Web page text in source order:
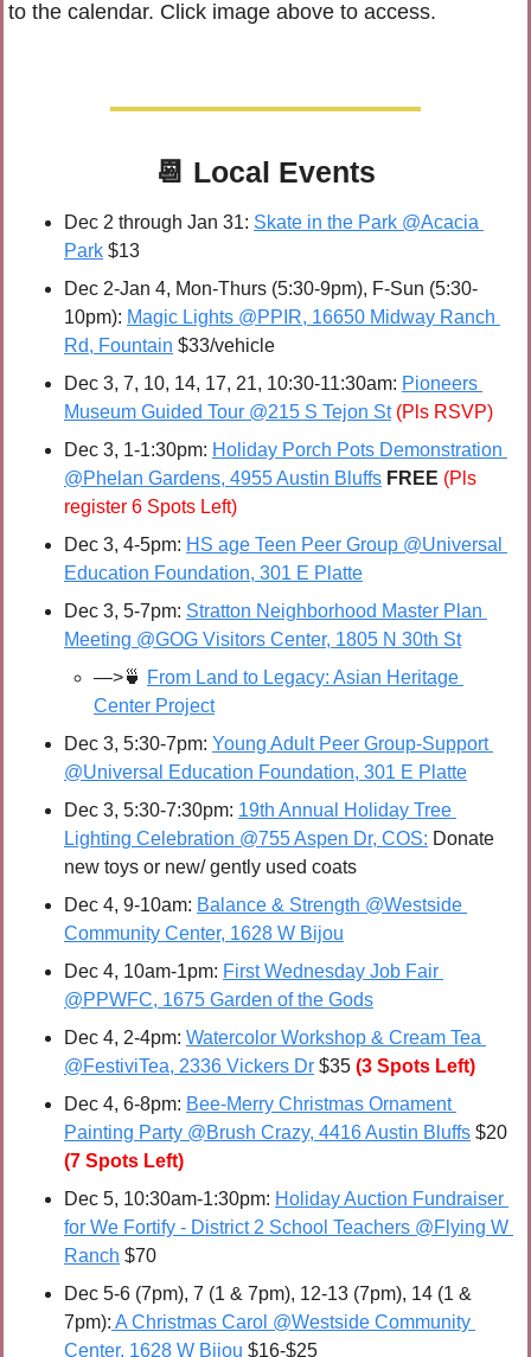
to the calendar. Click image above to access.
📆 Local Events
Dec 2 through Jan 31: Skate in the Park @Acacia
Park $13
Dec 2-Jan 4, Mon-Thurs (5:30-9pm), F-Sun (5:30-
10pm): Magic Lights @PPIR, 16650 Midway Ranch
Rd, Fountain $33/vehicle
Dec 3, 7, 10, 14, 17, 21, 10:30-11:30am: Pioneers
Museum Guided Tour @215 S Tejon St (Pls RSVP)
Dec 3, 1-1:30pm: Holiday Porch Pots Demonstration
@Phelan Gardens, 4955 Austin Bluffs FREE (Pls
register 6 Spots Left)
Dec 3, 4-5pm: HS age Teen Peer Group @Universal
Education Foundation, 301 E Platte
Dec 3, 5-7pm: Stratton Neighborhood Master Plan
Meeting @GOG Visitors Center, 1805 N 30th St
—>🍵 From Land to Legacy: Asian Heritage
Center Project
Dec 3, 5:30-7pm: Young Adult Peer Group-Support
@Universal Education Foundation, 301 E Platte
Dec 3, 5:30-7:30pm: 19th Annual Holiday Tree
Lighting Celebration @755 Aspen Dr, COS: Donate
new toys or new/ gently used coats
Dec 4, 9-10am: Balance & Strength @Westside
Community Center, 1628 W Bijou
Dec 4, 10am-1pm: First Wednesday Job Fair
@PPWFC, 1675 Garden of the Gods
Dec 4, 2-4pm: Watercolor Workshop & Cream Tea
@FestiviTea, 2336 Vickers Dr $35 (3 Spots Left)
Dec 4, 6-8pm: Bee-Merry Christmas Ornament
Painting Party @Brush Crazy, 4416 Austin Bluffs
(7 Spots Left)
Dec 5, 10:30am-1:30pm: Holiday Auction Fundraiser
for We Fortify - District 2 School Teachers @Flying W
Ranch $70
Dec 5-6 (7pm), 7 (1 & 7pm), 12-13 (7pm), 14 (1 &
7pm): A Christmas Carol @Westside Community
Center, 1628 W Bijou $16-$25